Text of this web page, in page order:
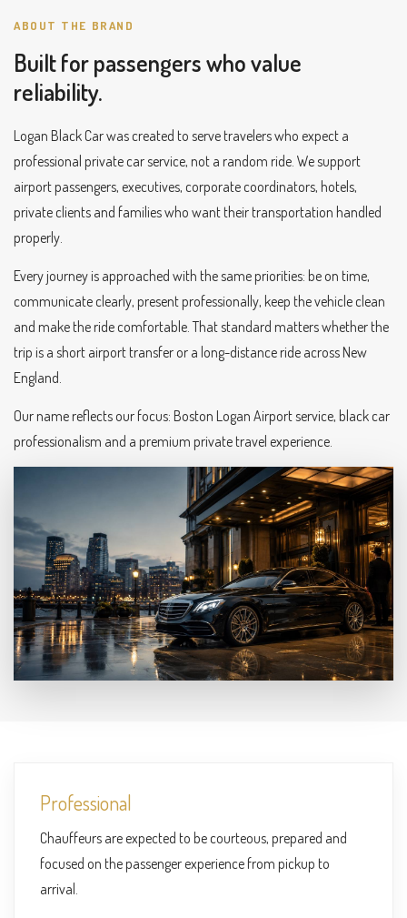
ABOUT THE BRAND
Built for passengers who value
reliability.
Logan Black Car was created to serve travelers who expect a
professional private car service, not a random ride. We support
airport passengers, executives, corporate coordinators, hotels,
private clients and families who want their transportation handled
properly.
Every journey is approached with the same priorities: be on time,
communicate clearly, present professionally, keep the vehicle clean
and make the ride comfortable. That standard matters whether the
trip is a short airport transfer or a long-distance ride across New
England.
Our name reflects our focus: Boston Logan Airport service, black car
professionalism and a premium private travel experience.
Professional
Chauffeurs are expected to be courteous, prepared and
focused on the passenger experience from pickup to
arrival.